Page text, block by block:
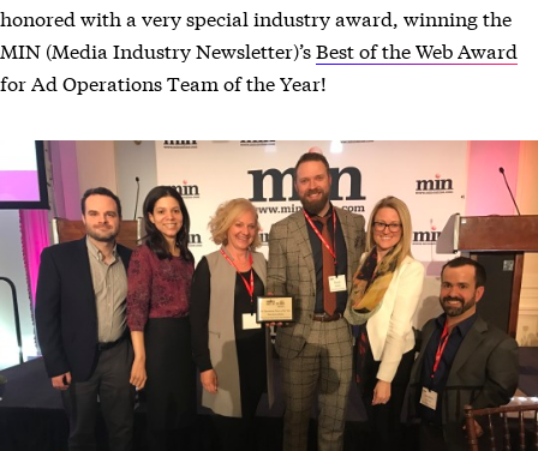
honored with a very special industry award, winning the
MIN (Media Industry Newsletter)’sBest of the Web Award
for Ad Operations Team of the Year!